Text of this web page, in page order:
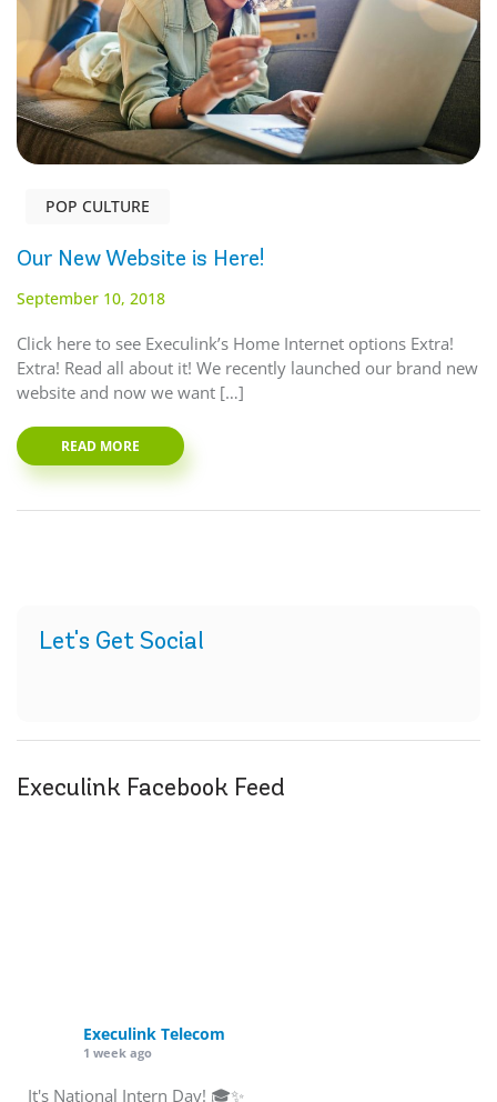
POP CULTURE
Our New Website is Here!
September 10, 2018
Click here to see Execulink’s Home Internet options Extra!
Extra! Read all about it! We recently launched our brand new
website and now we want […]
READ MORE
Let's Get Social
Execulink Facebook Feed
Execulink Telecom
1 week ago
It's National Intern Day! 🎓✨